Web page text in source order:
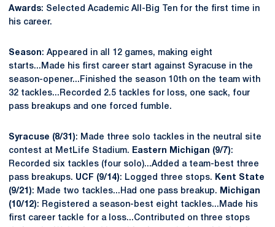
Awards: Selected Academic All-Big Ten for the first time in
his career.
Season: Appeared in all 12 games, making eight
starts...Made his first career start against Syracuse in the
season-opener...Finished the season 10th on the team with
32 tackles...Recorded 2.5 tackles for loss, one sack, four
pass breakups and one forced fumble.
Syracuse (8/31): Made three solo tackles in the neutral site
contest at MetLife Stadium.
Eastern Michigan (9/7):
Recorded six tackles (four solo)...Added a team-best three
pass breakups. UCF (9/14): Logged three stops.
Kent State
(9/21): Made two tackles...Had one pass breakup.
Michigan
(10/12): Registered a season-best eight tackles...Made his
first career tackle for a loss...Contributed on three stops